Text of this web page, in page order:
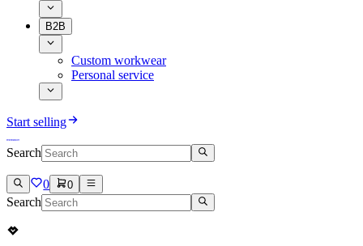
B2B
Custom workwear
Personal service
Start selling
Search
0 0
Search